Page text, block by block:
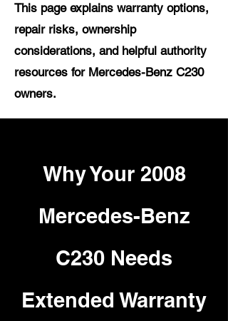
This page explains warranty options,
repair risks, ownership
considerations, and helpful authority
resources for Mercedes-Benz C230
owners.
Why Your 2008
Mercedes-Benz
C230 Needs
Extended Warranty